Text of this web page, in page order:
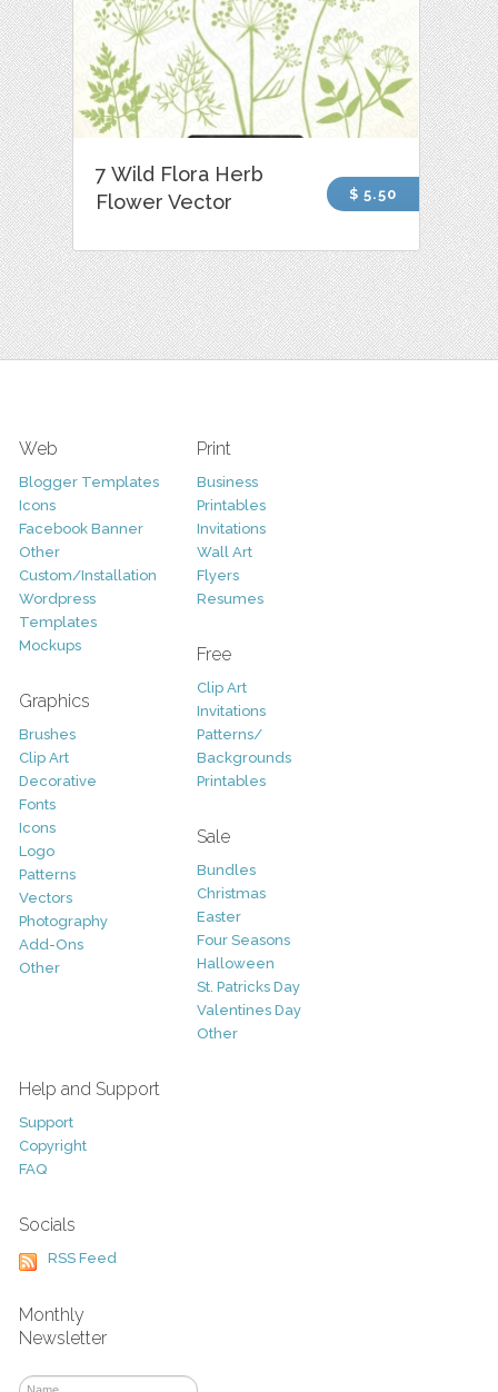
7 Wild Flora Herb
Flower Vector
$ 5.50
Web
Blogger Templates
Icons
Facebook Banner
Other
Custom/Installation
Wordpress
Templates
Mockups
Graphics
Brushes
Clip Art
Decorative
Fonts
Icons
Logo
Patterns
Vectors
Photography
Add-Ons
Other
Print
Business
Printables
Invitations
Wall Art
Flyers
Resumes
Free
Clip Art
Invitations
Patterns/
Backgrounds
Printables
Sale
Bundles
Christmas
Easter
Four Seasons
Halloween
St. Patricks Day
Valentines Day
Other
Help and Support
Support
Copyright
FAQ
Socials
RSS Feed
Monthly
Newsletter